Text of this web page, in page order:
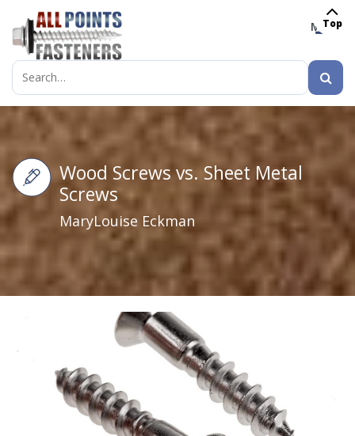
MENU
Search
for:
Wood Screws vs. Sheet Metal
Screws
MaryLouise Eckman
Top